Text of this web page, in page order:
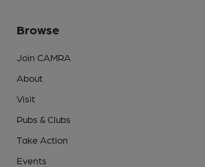
Browse
Join CAMRA
About
Visit
Pubs & Clubs
Take Action
Events